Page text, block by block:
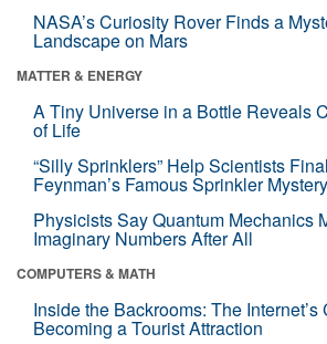
NASA’s Curiosity Rover Finds a
Landscape on Mars
MATTER & ENERGY
A Tiny Universe in a Bottle Reveals
of Life
“Silly Sprinklers” Help Scientists
Feynman’s Famous Sprinkler Mystery
Physicists Say Quantum Mechanics
Imaginary Numbers After All
COMPUTERS & MATH
Inside the Backrooms: The
Becoming a Tourist Attraction